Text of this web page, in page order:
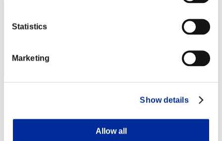
Statistics
Marketing
Show details
Allow all